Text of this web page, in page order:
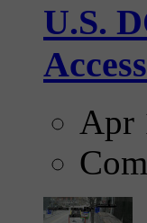
U.S.
Apr